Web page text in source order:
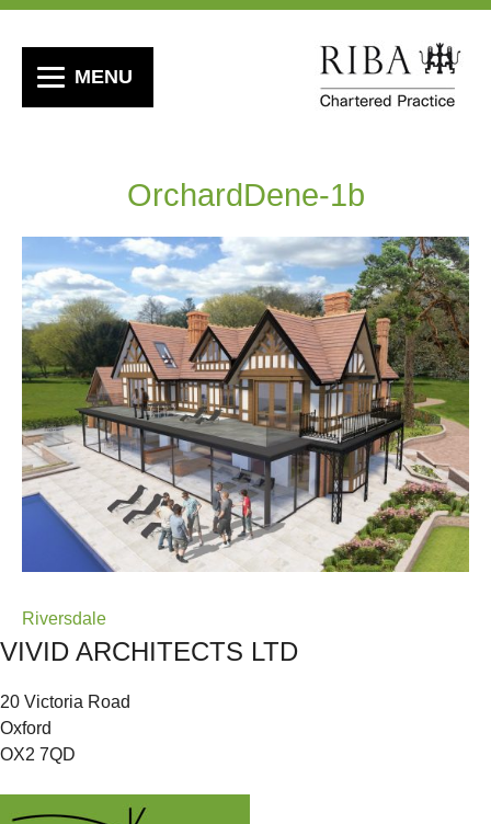
OrchardDene-1b
Post
navigation
Riversdale
VIVID ARCHITECTS LTD
20 Victoria Road
Oxford
OX2 7QD
MENU